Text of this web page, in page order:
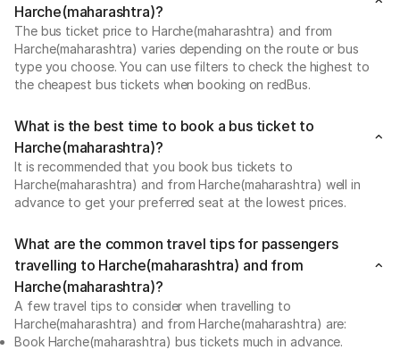
Harche(maharashtra)?
The bus ticket price to Harche(maharashtra) and from
Harche(maharashtra) varies depending on the route or bus
type you choose. You can use filters to check the highest to
the cheapest bus tickets when booking on redBus.
What is the best time to book a bus ticket to
Harche(maharashtra)?
It is recommended that you book bus tickets to
Harche(maharashtra) and from Harche(maharashtra) well in
advance to get your preferred seat at the lowest prices.
What are the common travel tips for passengers
travelling to Harche(maharashtra) and from
Harche(maharashtra)?
A few travel tips to consider when travelling to
Harche(maharashtra) and from Harche(maharashtra) are:
Book Harche(maharashtra) bus tickets much in advance.